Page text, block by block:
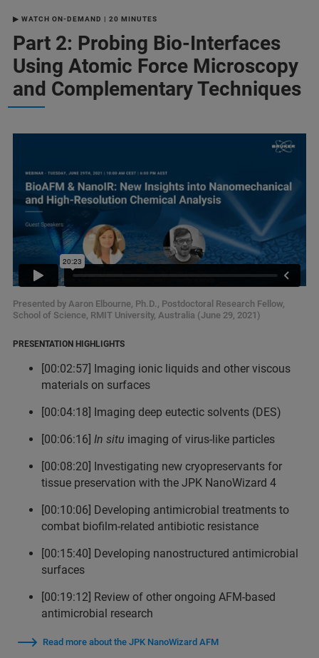
▶ WATCH ON-DEMAND | 20 MINUTES
Part 2: Probing Bio-Interfaces
Using Atomic Force Microscopy
and Complementary Techniques
Presented by Aaron Elbourne, Ph.D., Postdoctoral Research Fellow,
School of Science, RMIT University, Australia (June 29, 2021)
PRESENTATION HIGHLIGHTS
[00:02:57] Imaging ionic liquids and other viscous
materials on surfaces
[00:04:18] Imaging deep eutectic solvents (DES)
[00:06:16] In situ imaging of virus-like particles
[00:08:20] Investigating new cryopreservants for
tissue preservation with the JPK NanoWizard 4
[00:10:06] Developing antimicrobial treatments to
combat biofilm-related antibiotic resistance
[00:15:40] Developing nanostructured antimicrobial
surfaces
[00:19:12] Review of other ongoing AFM-based
antimicrobial research
Read more about the JPK NanoWizard AFM